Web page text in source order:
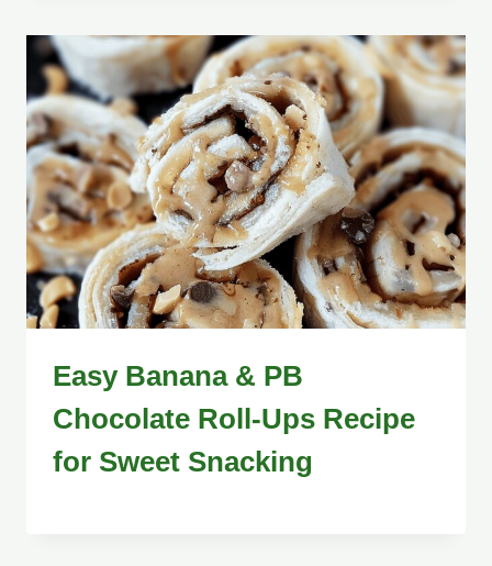
Easy Banana & PB
Chocolate Roll-Ups Recipe
for Sweet Snacking